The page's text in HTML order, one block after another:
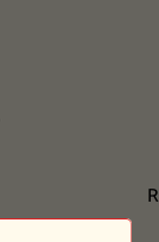
Sacra